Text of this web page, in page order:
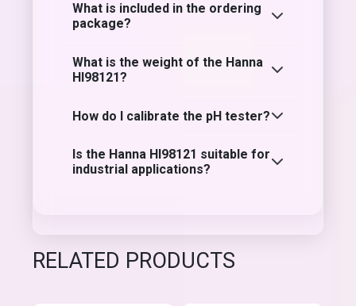
What is included in the ordering
package?
What is the weight of the Hanna
HI98121?
How do I calibrate the pH tester?
Is the Hanna HI98121 suitable for
industrial applications?
RELATED PRODUCTS